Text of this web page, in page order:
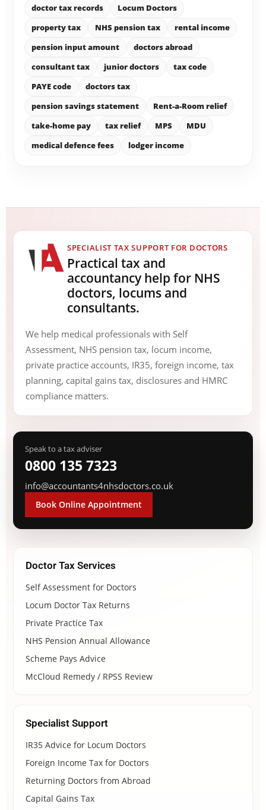
doctor tax records
Locum Doctors
property tax
NHS pension tax
rental income
pension input amount
doctors abroad
consultant tax
junior doctors
tax code
PAYE code
doctors tax
pension savings statement
Rent-a-Room relief
take-home pay
tax relief MPS
MDU
medical defence fees
lodger income
SPECIALIST TAX SUPPORT FOR DOCTORS
Practical tax and
accountancy help for NHS
doctors, locums and
consultants.
We help medical professionals with Self
Assessment, NHS pension tax, locum income,
private practice accounts, IR35, foreign income, tax
planning, capital gains tax, disclosures and HMRC
compliance matters.
Speak to a tax adviser
0800 135 7323
info@accountants4nhsdoctors.co.uk
Book Online Appointment
Doctor Tax Services
Self Assessment for Doctors
Locum Doctor Tax Returns
Private Practice Tax
NHS Pension Annual Allowance
Scheme Pays Advice
McCloud Remedy / RPSS Review
Specialist Support
IR35 Advice for Locum Doctors
Foreign Income Tax for Doctors
Returning Doctors from Abroad
Capital Gains Tax